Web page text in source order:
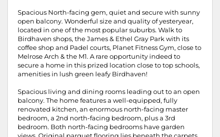
Spacious North-facing gem, quiet and secure with sunny
open balcony. Wonderful size and quality of yesteryear,
located in one of the most popular suburbs. Walk to
Birdhaven shops, the James & Ethel Gray Park with its
coffee shop and Padel courts, Planet Fitness Gym, close to
Melrose Arch & the M1. A rare opportunity indeed to
secure a home in this prized location close to top schools,
amenities in lush green leafy Birdhaven!
Spacious living and dining rooms leading out to an open
balcony. The home features a well-equipped, fully
renovated kitchen, an enormous north-facing master
bedroom, a 2nd north-facing bedroom, plus a 3rd
bedroom. Both north-facing bedrooms have garden